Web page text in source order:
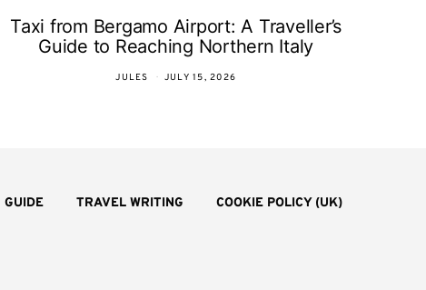
Taxi from Bergamo Airport: A Traveller’s
Guide to Reaching Northern Italy
JULES JULY 15, 2026
GUIDE TRAVEL WRITING COOKIE POLICY (UK)